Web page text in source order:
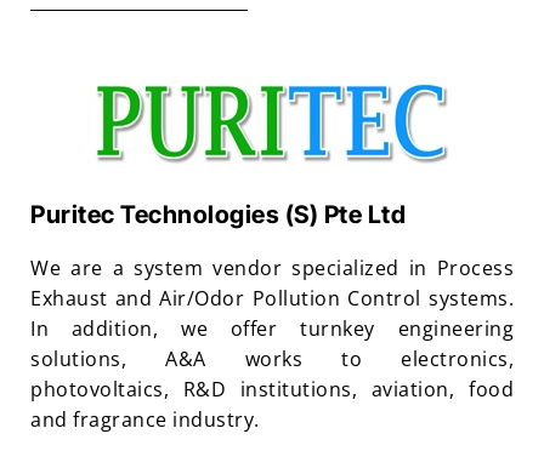
Puritec Technologies (S) Pte Ltd
We are a system vendor specialized in Process
Exhaust and Air/Odor Pollution Control systems.
In addition, we offer turnkey engineering
solutions, A&A works to electronics,
photovoltaics, R&D institutions, aviation, food
and fragrance industry.